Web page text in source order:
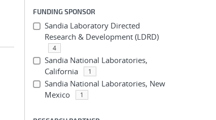
FUNDING SPONSOR
Sandia Laboratory Directed
Research & Development (LDRD)
4
Sandia National Laboratories,
California
1
Sandia National Laboratories, New
Mexico
1